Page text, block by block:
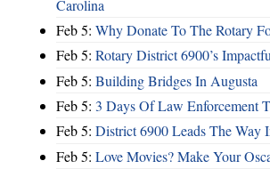
Carolina
Feb 5: Why Donate To The Rotary
Feb 5: Rotary District 6900’s
Feb 5: Building Bridges In Augusta
Feb 5: 3 Days Of Law Enforcement
Feb 5: District 6900 Leads The Way
Feb 5: Love Movies? Make Your